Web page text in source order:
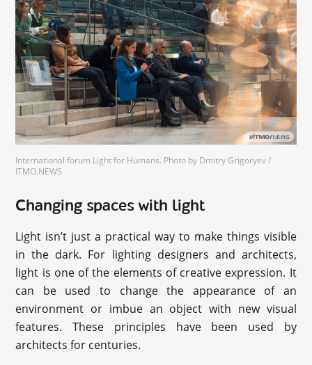
International forum Light for Humans. Photo by Dmitry Grigoryev /
ITMO.NEWS
Changing spaces with light
Light isn’t just a practical way to make things visible
in the dark. For lighting designers and architects,
light is one of the elements of creative expression. It
can be used to change the appearance of an
environment or imbue an object with new visual
features. These principles have been used by
architects for centuries.